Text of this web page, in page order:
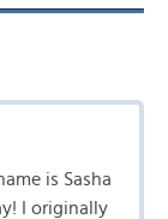
is Sasha
I originally